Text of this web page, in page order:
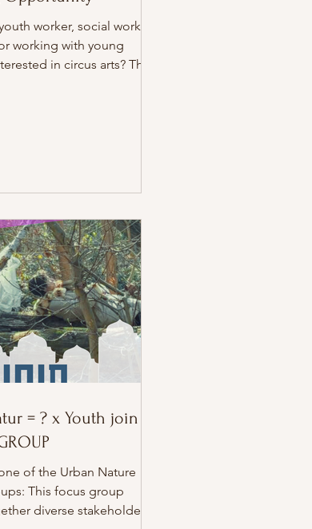
worker, social worker,
working with young
in circus arts? This
and clowning as powerful
community building –
engagement – street
– participation and inc
= ? x Youth join
of the Urban Nature
This focus group
diverse stakeholders